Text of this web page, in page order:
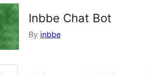
Inbbe Chat Bot
By inbbe